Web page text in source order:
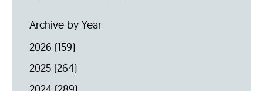
Archive by Year
2026 (159)
2025 (264)